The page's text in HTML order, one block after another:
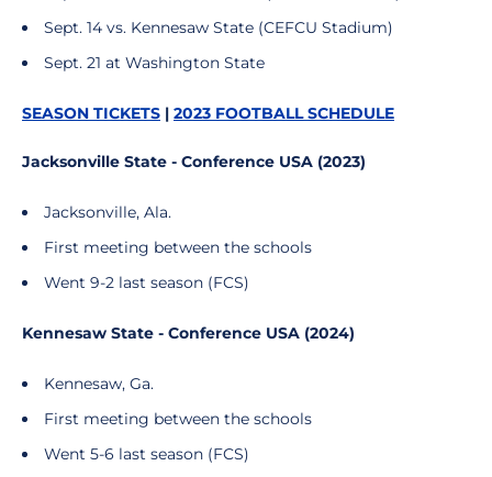
Sept. 14 vs. Kennesaw State (CEFCU Stadium)
Sept. 21 at Washington State
SEASON TICKETS | 2023 FOOTBALL SCHEDULE
Jacksonville State - Conference USA (2023)
Jacksonville, Ala.
First meeting between the schools
Went 9-2 last season (FCS)
Kennesaw State - Conference USA (2024)
Kennesaw, Ga.
First meeting between the schools
Went 5-6 last season (FCS)